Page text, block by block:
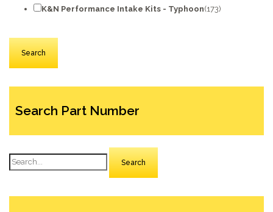
K&N Performance Intake Kits - Typhoon(173)
Search Part Number
Search